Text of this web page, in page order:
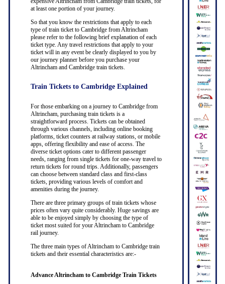
at least one portion of your journey.
So that you know the restrictions that apply to each
type of train ticket to Cambridge from Altrincham
please refer to the following brief explanation of each
ticket type. Any travel restrictions that apply to your
ticket will in any event be clearly displayed to you by
our journey planner before you purchase your
Altrincham and Cambridge train tickets.
Train Tickets to Cambridge Explained
For those embarking on a journey to Cambridge from
Altrincham, purchasing train tickets is a
straightforward process. Tickets can be obtained
through various channels, including online booking
platforms, ticket counters at railway stations, or mobile
apps, offering flexibility and ease of access. The
diverse ticket options cater to different passenger
needs, ranging from single tickets for one-way travel to
return tickets for round trips. Additionally, passengers
can choose between standard class and first-class
tickets, providing various levels of comfort and
amenities during the journey.
There are three primary groups of train tickets whose
prices often vary quite considerably. Huge savings are
able to be enjoyed simply by choosing the type of
ticket most suited for your Altrincham to Cambridge
rail journey.
The three main types of Altrincham to Cambridge train
tickets and their essential characteristics are:-
Advance Altrincham to Cambridge Train Tickets